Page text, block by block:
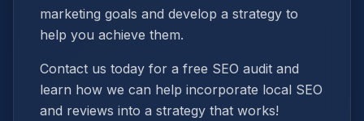
marketing goals and develop a strategy to
help you achieve them.
Contact us today for a free SEO audit and
learn how we can help incorporate local SEO
and reviews into a strategy that works!